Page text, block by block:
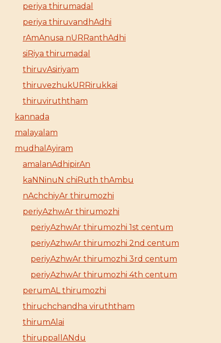
periya thirumadal
periya thiruvandhAdhi
rAmAnusa nURRanthAdhi
siRiya thirumadal
thiruvAsiriyam
thiruvezhukURRirukkai
thiruviruththam
kannada
malayalam
mudhalAyiram
amalanAdhipirAn
kaNNinuN chiRuth thAmbu
nAchchiyAr thirumozhi
periyAzhwAr thirumozhi
periyAzhwAr thirumozhi 1st centum
periyAzhwAr thirumozhi 2nd centum
periyAzhwAr thirumozhi 3rd centum
periyAzhwAr thirumozhi 4th centum
perumAL thirumozhi
thiruchchandha viruththam
thirumAlai
thiruppallANdu